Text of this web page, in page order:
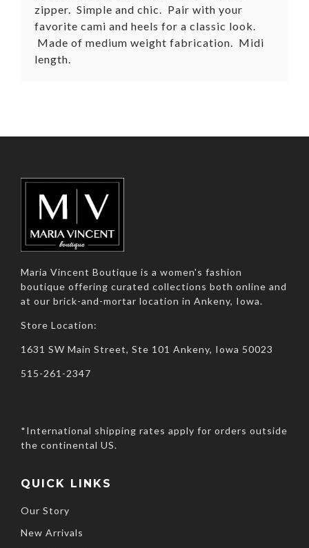
zipper. Simple and chic. Pair with your
favorite cami and heels for a classic look.
Made of medium weight fabrication. Midi
length.
Maria Vincent Boutique is a women's fashion
boutique offering curated collections both online and
at our brick-and-mortar location in Ankeny, Iowa.
Store Location:
1631 SW Main Street, Ste 101 Ankeny, Iowa 50023
515-261-2347
*International shipping rates apply for orders outside
the continental US.
QUICK LINKS
Our Story
New Arrivals